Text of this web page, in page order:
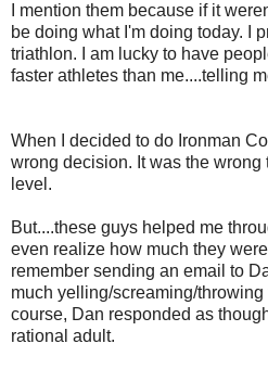
I mention them because if it
be doing what I'm doing today. I
triathlon. I am lucky to have
faster athletes than me....telling
When I decided to do Ironman
wrong decision. It was the
level.
But....these guys helped me
even realize how much they
remember sending an email to
much yelling/screaming/
course, Dan responded as
rational adult.